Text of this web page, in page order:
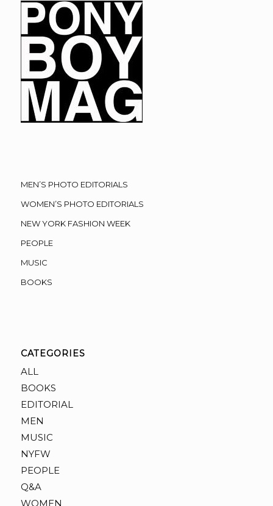
MEN’S PHOTO EDITORIALS
WOMEN’S PHOTO EDITORIALS
NEW YORK FASHION WEEK
PEOPLE
MUSIC
BOOKS
CATEGORIES
ALL
BOOKS
EDITORIAL
MEN
MUSIC
NYFW
PEOPLE
Q&A
WOMEN